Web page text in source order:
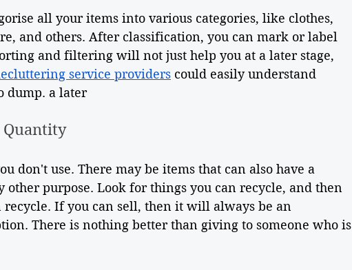
all your items into various categories, like clothes,
and others. After classification, you can mark or label
and filtering will not just help you at a later stage,
service providers could easily understand
dump. a later
Quantity
don't use. There may be items that can also have a
other purpose. Look for things you can recycle, and then
recycle. If you can sell, then it will always be an
There is nothing better than giving to someone who is